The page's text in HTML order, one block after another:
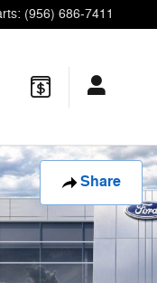
: (956) 686-7411
Share